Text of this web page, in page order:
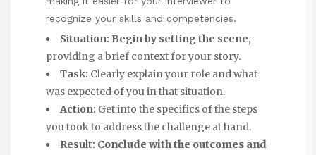
recognize your skills and competencies.
Situation: Begin by setting the scene,
providing a brief context for your story.
Task: Clearly explain your role and what
was expected of you in that situation.
Action: Get into the specifics of the steps
you took to address the challenge at hand.
Result: Conclude with the outcomes and